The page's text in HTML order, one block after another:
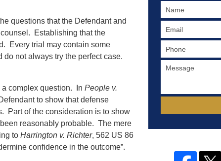
questions that the Defendant and
Establishing that the
Every trial may contain some
not always try the perfect case.
a complex question. In People v.
to show that defense
Part of the consideration is to show
reasonably probable. The mere
to Harrington v. Richter, 562 US 86
confidence in the outcome”.